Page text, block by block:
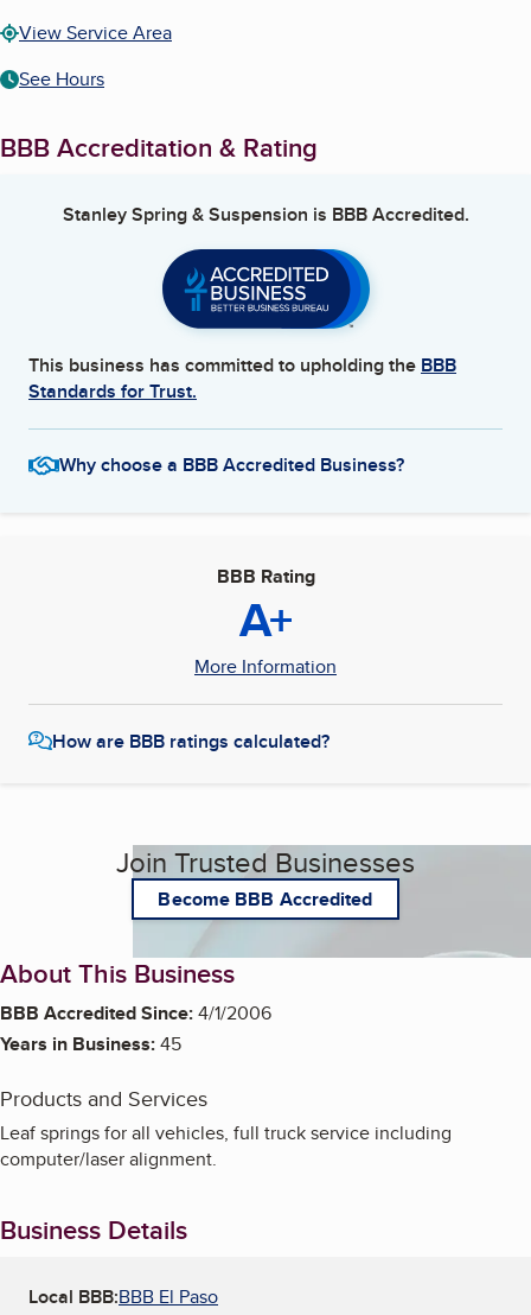
View Service Area
See Hours
BBB Accreditation & Rating
Stanley Spring & Suspension is BBB Accredited.
This business has committed to upholding the BBB
Standards for Trust.
Why choose a BBB Accredited Business?
BBB Rating
A+
More Information
How are BBB ratings calculated?
Join Trusted Businesses
Become BBB Accredited
About This Business
BBB Accredited Since:4/1/2006
Years in Business:45
Products and Services
Leaf springs for all vehicles, full truck service including
computer/laser alignment.
Business Details
Local BBB:BBB El Paso